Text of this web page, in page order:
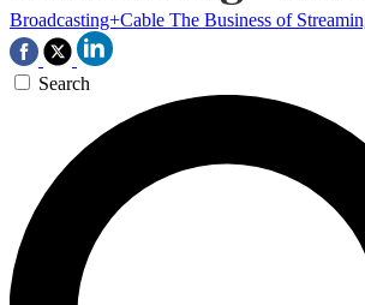
Broadcasting+Cable The Business of
Search